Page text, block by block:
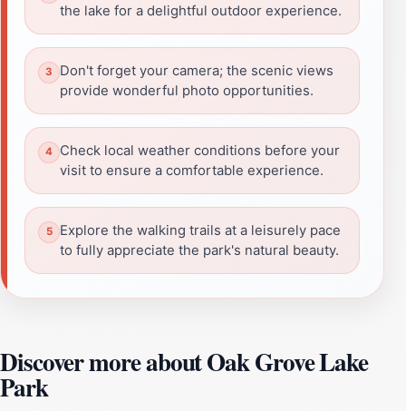
the lake for a delightful outdoor experience.
Don't forget your camera; the scenic views
provide wonderful photo opportunities.
Check local weather conditions before your
visit to ensure a comfortable experience.
Explore the walking trails at a leisurely pace
to fully appreciate the park's natural beauty.
Discover more about Oak Grove Lake
Park